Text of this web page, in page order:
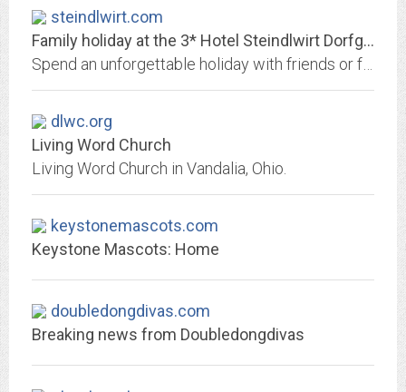
steindlwirt.com
Family holiday at the 3* Hotel Steindlwirt Dorfgastein
dlwc.org
Living Word Church
Living Word Church in Vandalia, Ohio.
keystonemascots.com
Keystone Mascots: Home
doubledongdivas.com
Breaking news from Doubledongdivas